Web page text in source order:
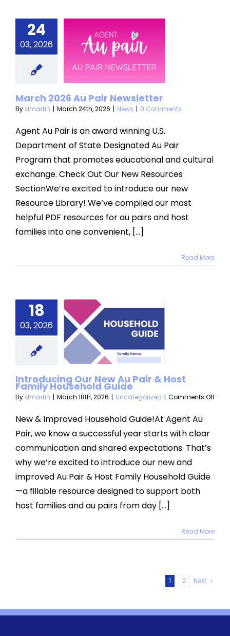
24
03, 2026
2026
Pair
March 2026 Au Pair Newsletter
By dmartin | March 24th, 2026 | News | 0 Comments
Agent Au Pair is an award winning U.S.
Department of State Designated Au Pair
Program that promotes educational and cultural
exchange. Check Out Our New Resources
SectionWe’re excited to introduce our new
Resource Library! We’ve compiled our most
helpful PDF resources for au pairs and host
families into one convenient, [...]
Read More
18
03, 2026
Au
& Host
Introducing Our New Au Pair & Host
Family Household Guide
By dmartin | March 18th, 2026 | Uncategorized | Comments Offon
New & Improved Household Guide!At Agent Au
Pair, we know a successful year starts with clear
communication and shared expectations. That’s
why we’re excited to introduce our new and
improved Au Pair & Host Family Household Guide
—a fillable resource designed to support both
host families and au pairs from day [...]
Read More
1 2 Next